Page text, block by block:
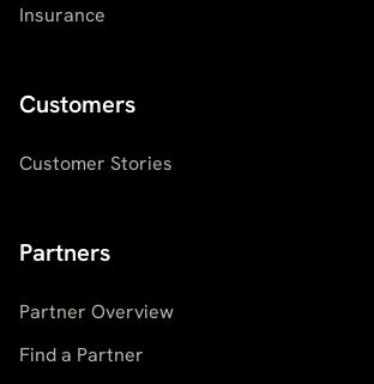
Insurance
Customers
Customer Stories
Partners
Partner Overview
Find a Partner